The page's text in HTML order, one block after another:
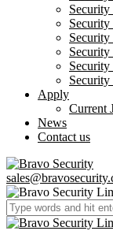
Security
Security
Security
Security
Apply
Current
News
Contact us